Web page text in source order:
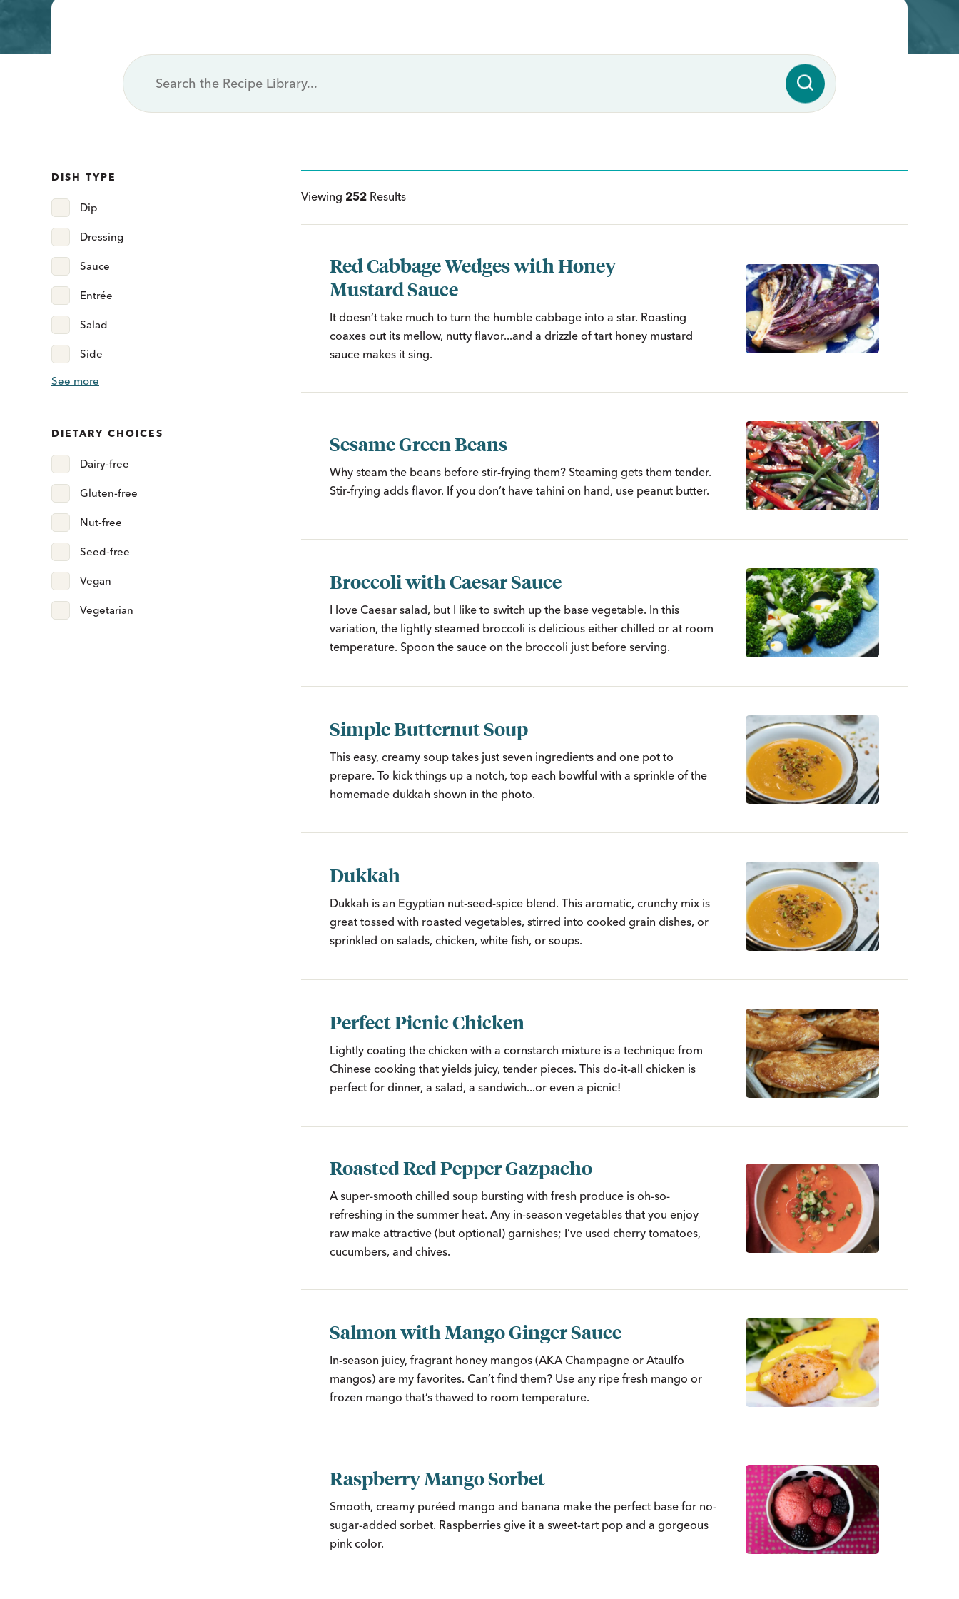
DISH TYPE
Dip
Dressing
Sauce
Entrée
Salad
Side
See more
DIETARY CHOICES
Dairy-free
Gluten-free
Nut-free
Seed-free
Vegan
Vegetarian
Viewing 252 Results
Red Cabbage Wedges with Honey
Mustard Sauce
It doesn’t take much to turn the humble cabbage into a star. Roasting
coaxes out its mellow, nutty flavor...and a drizzle of tart honey mustard
sauce makes it sing.
Sesame Green Beans
Why steam the beans before stir-frying them? Steaming gets them tender.
Stir-frying adds flavor. If you don’t have tahini on hand, use peanut butter.
Broccoli with Caesar Sauce
I love Caesar salad, but I like to switch up the base vegetable. In this
variation, the lightly steamed broccoli is delicious either chilled or at room
temperature. Spoon the sauce on the broccoli just before serving.
Simple Butternut Soup
This easy, creamy soup takes just seven ingredients and one pot to
prepare. To kick things up a notch, top each bowlful with a sprinkle of the
homemade dukkah shown in the photo.
Dukkah
Dukkah is an Egyptian nut-seed-spice blend. This aromatic, crunchy mix is
great tossed with roasted vegetables, stirred into cooked grain dishes, or
sprinkled on salads, chicken, white fish, or soups.
Perfect Picnic Chicken
Lightly coating the chicken with a cornstarch mixture is a technique from
Chinese cooking that yields juicy, tender pieces. This do-it-all chicken is
perfect for dinner, a salad, a sandwich...or even a picnic!
Roasted Red Pepper Gazpacho
A super-smooth chilled soup bursting with fresh produce is oh-so-
refreshing in the summer heat. Any in-season vegetables that you enjoy
raw make attractive (but optional) garnishes; I’ve used cherry tomatoes,
cucumbers, and chives.
Salmon with Mango Ginger Sauce
In-season juicy, fragrant honey mangos (AKA Champagne or Ataulfo
mangos) are my favorites. Can’t find them? Use any ripe fresh mango or
frozen mango that’s thawed to room temperature.
Raspberry Mango Sorbet
Smooth, creamy puréed mango and banana make the perfect base for no-
sugar-added sorbet. Raspberries give it a sweet-tart pop and a gorgeous
pink color.
Page
Page
Page
Page
Page
Page